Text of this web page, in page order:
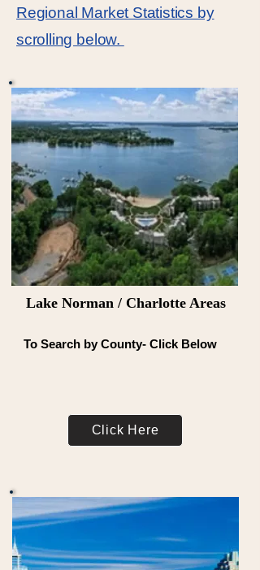
Regional Market Statistics by
scrolling below.
Click Here
Lake Norman / Charlotte Areas
To Search by County- Click Below
Click Here